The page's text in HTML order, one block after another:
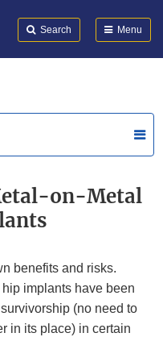
Search Menu
on-Metal
benefits and risks.
implants have been
(no need to
in its place) in certain